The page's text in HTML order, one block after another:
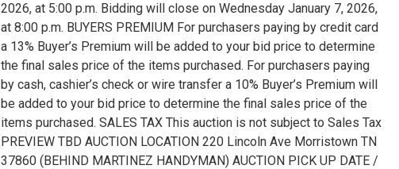
2026, at 5:00 p.m. Bidding will close on Wednesday January 7, 2026,
at 8:00 p.m. BUYERS PREMIUM For purchasers paying by credit card
a 13% Buyer’s Premium will be added to your bid price to determine
the final sales price of the items purchased. For purchasers paying
by cash, cashier’s check or wire transfer a 10% Buyer’s Premium will
be added to your bid price to determine the final sales price of the
items purchased. SALES TAX This auction is not subject to Sales Tax
PREVIEW TBD AUCTION LOCATION 220 Lincoln Ave Morristown TN
37860 (BEHIND MARTINEZ HANDYMAN) AUCTION PICK UP DATE /